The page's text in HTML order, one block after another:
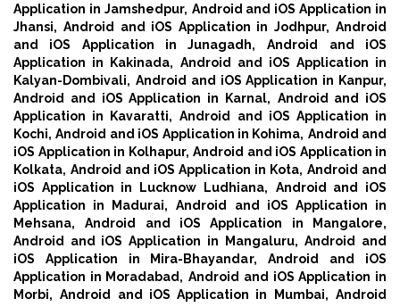
Application in Jamshedpur, Android and iOS Application in
Jhansi, Android and iOS Application in Jodhpur, Android
and iOS Application in Junagadh,
Android and iOS
Application in Kakinada, Android and iOS Application in
Kalyan-Dombivali, Android and iOS Application in Kanpur,
Android and iOS Application in Karnal, Android and iOS
Application in Kavaratti, Android and iOS Application in
Kochi, Android and iOS Application in Kohima, Android and
iOS Application in Kolhapur, Android and iOS Application in
Kolkata, Android and iOS Application in Kota, Android and
iOS Application in Lucknow Ludhiana,
Android and iOS
Application in Madurai,
Android and iOS Application in
Mehsana,
Android and iOS Application in Mangalore,
Android and iOS Application in Mangaluru, Android and
iOS Application in Mira-Bhayandar,
Android and iOS
Application in Moradabad, Android and iOS Application in
Morbi, Android and iOS Application in Mumbai, Android